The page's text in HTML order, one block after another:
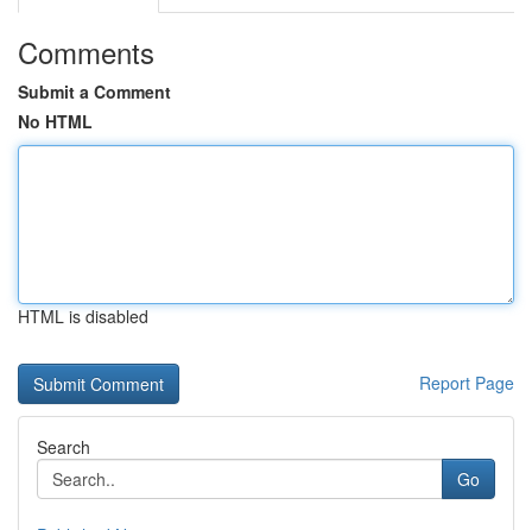
Comments
Submit a Comment
No HTML
HTML is disabled
Report Page
Search
Go